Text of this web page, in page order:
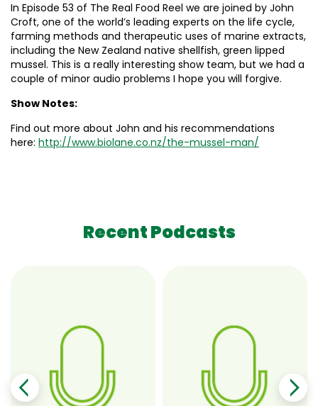
In Episode 53 of The Real Food Reel we are joined by John
Croft, one of the world’s leading experts on the life cycle,
farming methods and therapeutic uses of marine extracts,
including the New Zealand native shellfish, green lipped
mussel. This is a really interesting show team, but we had a
couple of minor audio problems I hope you will forgive.
Show Notes:
Find out more about John and his recommendations
here: http://www.biolane.co.nz/the-mussel-man/
Recent Podcasts